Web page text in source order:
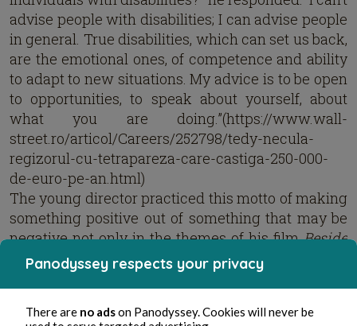
advise people with disabilities; I can advise people
in general. True disabilities, which can set us back,
are the emotional ones, of competence and ability
to adapt to new situations. My advice is to be open
to opportunities, to speak about yourself, about
what you are doing.”(https://www.wall-
street.ro/articol/Careers/252798/tedy-necula-
regizorul-cu-tetrapareza-care-castiga-250-000-
de-euro-pe-an.html)
The young director practiced this motto of making
something positive out of something that may be
negative not only in the themes of his filmBeside
me, but also in managing to create a quality film
with great dialogue and actors perfect for their
only 120,000 Euros. The film is so rich in subtle
Panodyssey respects your privacy
There are no adson Panodyssey. Cookies will never be